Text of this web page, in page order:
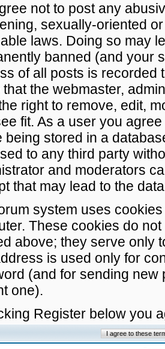
not to post any
sexually-oriented
laws. Doing so may
banned (and your
of all posts is recorded
that the webmaster,
right to remove, edit,
fit. As a user you
being stored in a
to any third party
and moderators
that may lead to the
system uses
These cookies do
above; they serve only
is used only for
(and for sending
one).
Register below you